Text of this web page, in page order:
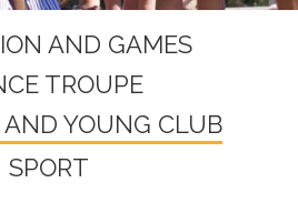
AND GAMES
TROUPE
YOUNG CLUB
SPORT